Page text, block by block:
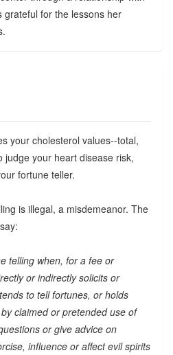
grateful for the lessons her
your cholesterol values--total,
judge your heart disease risk,
fortune teller.
is illegal, a misdemeanor. The
telling when, for a fee or
or indirectly solicits or
to tell fortunes, or holds
claimed or pretended use of
or give advice on
influence or affect evil spirits